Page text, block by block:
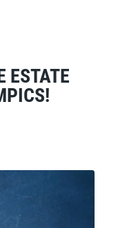
ESTATE